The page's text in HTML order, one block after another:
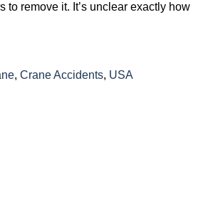
to remove it. It’s unclear exactly how
, Crane Accidents, USA